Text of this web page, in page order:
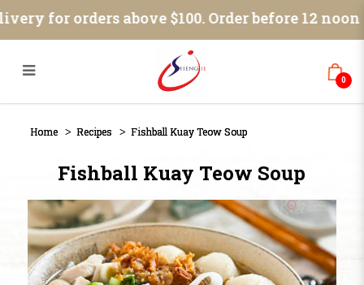
Blogfor orders above $100. Order before 12
0
Home Recipes Fishball Kuay Teow Soup
Fishball Kuay Teow Soup